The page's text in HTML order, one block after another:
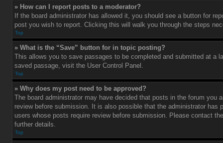
» How can I report posts to a moderator?
If the board administrator has allowed it, you should see a button for
post you wish to report. Clicking this will walk you through the steps
Top
» What is the “Save” button for in topic posting?
This allows you to save passages to be completed and submitted at a
saved passage, visit the User Control Panel.
Top
» Why does my post need to be approved?
The board administrator may have decided that posts in the forum you
review before submission. It is also possible that the administrator has
users whose posts require review before submission. Please contact
further details.
Top